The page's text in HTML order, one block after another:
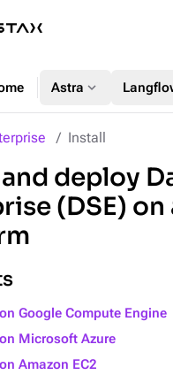
Astra expand_more
Install
deploy
(DSE) on
Google Compute Engine
Microsoft Azure
Amazon EC2